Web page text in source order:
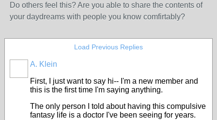
Do others feel this? Are you able to share the contents of
your daydreams with people you know comfirtably?
Load Previous Replies
A. Klein
First, I just want to say hi-- I'm a new member and
this is the first time I'm saying anything.
The only person I told about having this compulsive
fantasy life is a doctor I've been seeing for years.